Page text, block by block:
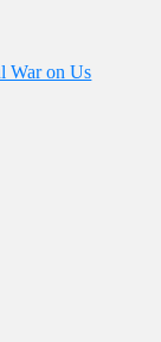
War on Us